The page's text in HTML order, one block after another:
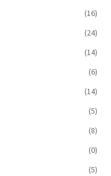
(16)
(24)
(14)
(6)
(14)
(5)
(8)
(0)
(5)